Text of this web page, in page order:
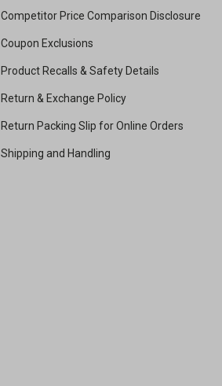
Competitor Price Comparison Disclosure
Coupon Exclusions
Product Recalls & Safety Details
Return & Exchange Policy
Return Packing Slip for Online Orders
Shipping and Handling